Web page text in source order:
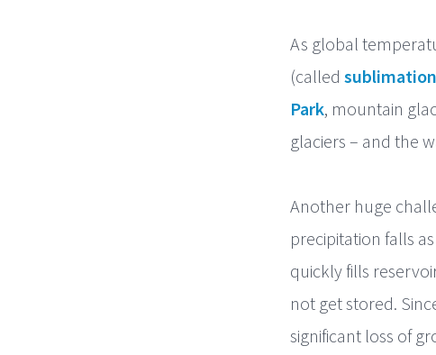
As global
(called sublimation
Park, mountain
glaciers – and the
Another huge
precipitation falls
quickly fills
not get stored.
significant loss of